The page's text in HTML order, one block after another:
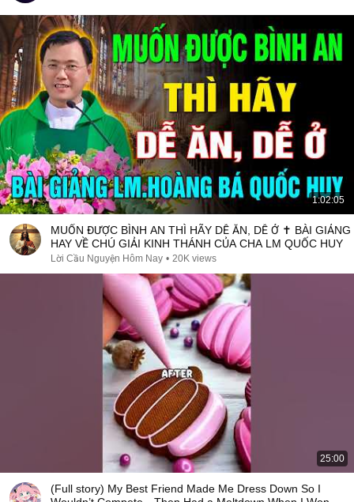
1:02:05
MUỐN ĐƯỢC BÌNH AN THÌ HÃY DỄ ĂN, DỄ Ở ✝️ BÀI GIẢNG
HAY VỀ CHÚ GIẢI KINH THÁNH CỦA CHA LM QUỐC HUY
Lời Cầu Nguyện Hôm Nay • 20K views
25:00
(Full story) My Best Friend Made Me Dress Down So I